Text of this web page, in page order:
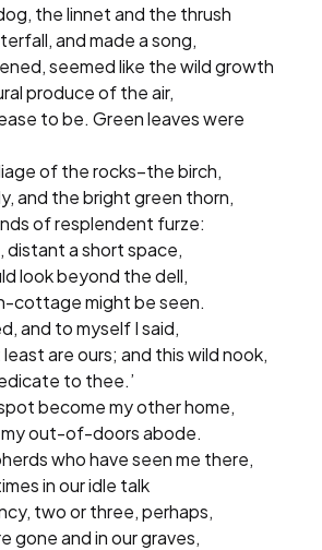
the linnet and the thrush
and made a song,
seemed like the wild growth
produce of the air,
to be. Green leaves were
of the rocks–the birch,
and the bright green thorn,
of resplendent furze:
distant a short space,
look beyond the dell,
cottage might be seen.
and to myself I said,
are ours; and this wild nook,
to thee.’
become my other home,
my out-of-doors abode.
who have seen me there,
in our idle talk
two or three, perhaps,
gone and in our graves,